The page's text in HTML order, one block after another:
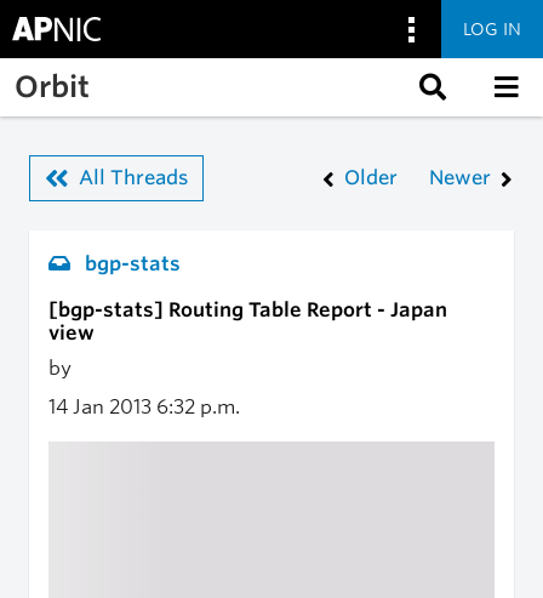
Skip to main content
LOG IN
Orbit
All Threads Older Newer
bgp-stats
[bgp-stats] Routing Table Report - Japan
view
by
14 Jan 2013 6:32 p.m.